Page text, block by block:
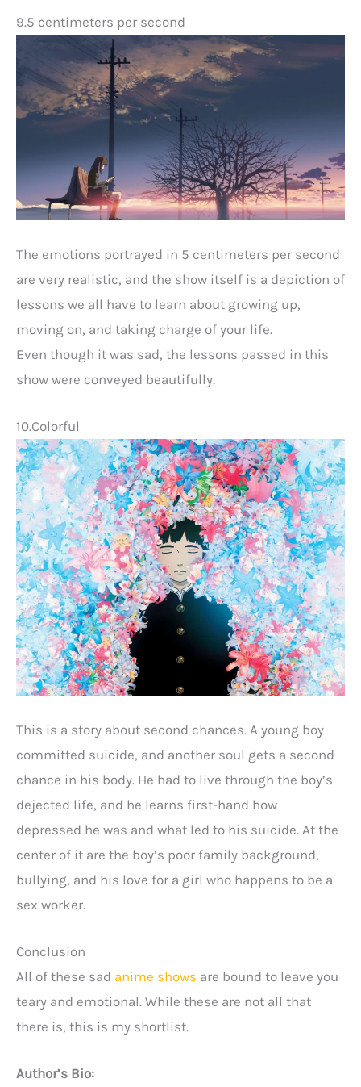
9.5 centimeters per second
The emotions portrayed in 5 centimeters per second
are very realistic, and the show itself is a depiction of
lessons we all have to learn about growing up,
moving on, and taking charge of your life.
Even though it was sad, the lessons passed in this
show were conveyed beautifully.
10.Colorful
This is a story about second chances. A young boy
committed suicide, and another soul gets a second
chance in his body. He had to live through the boy’s
dejected life, and he learns first-hand how
depressed he was and what led to his suicide. At the
center of it are the boy’s poor family background,
bullying, and his love for a girl who happens to be a
sex worker.
Conclusion
All of these sad anime shows are bound to leave you
teary and emotional. While these are not all that
there is, this is my shortlist.
Author’s Bio: